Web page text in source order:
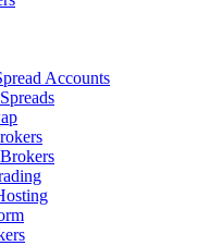
Accounts